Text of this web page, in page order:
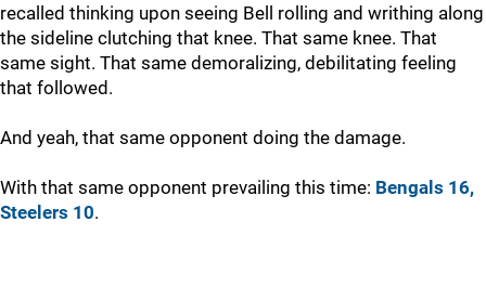
recalled thinking upon seeing Bell rolling and writhing along
the sideline clutching that knee. That same knee. That
same sight. That same demoralizing, debilitating feeling
that followed.
And yeah, that same opponent doing the damage.
With that same opponent prevailing this time: Bengals 16,
Steelers 10.